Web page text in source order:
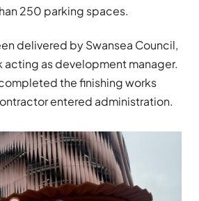
250 parking spaces.
delivered by Swansea Council,
acting as development manager.
the finishing works
entered administration.